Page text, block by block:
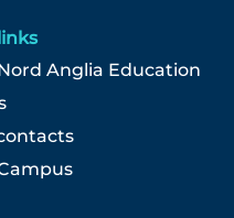
Anglia Education